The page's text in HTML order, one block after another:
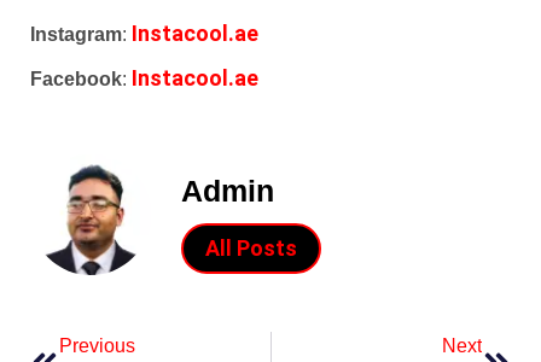
Instagram: Instacool.ae
Facebook: Instacool.ae
Admin
All Posts
Previous Next